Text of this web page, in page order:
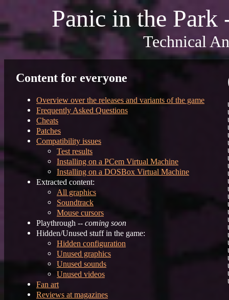
Panic in the Park
Technical
Content for everyone
Overview over the releases and variants of the game
Frequently Asked Questions
Cheats
Patches
Compatibility issues
Test results
Installing on a PCem Virtual Machine
Installing on a DOSBox Virtual Machine
Extracted content:
All graphics
Soundtrack
Mouse cursors
Playthrough -- coming soon
Hidden/Unused stuff in the game:
Hidden configuration
Unused graphics
Unused sounds
Unused videos
Fan art
Reviews at magazines